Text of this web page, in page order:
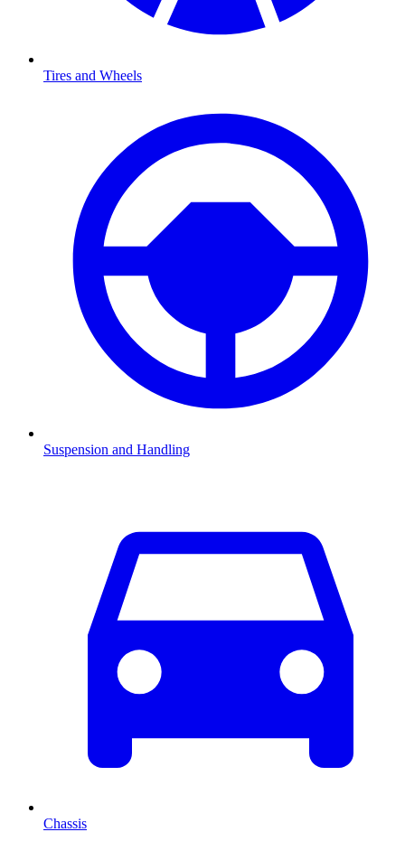
Tires and Wheels
Suspension and Handling
Chassis